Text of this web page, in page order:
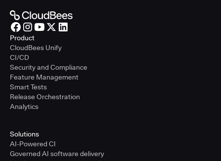
Product
CloudBees Unify
CI/CD
Security and Compliance
Feature Management
Smart Tests
Release Orchestration
Analytics
Solutions
AI-Powered CI
Governed AI software delivery